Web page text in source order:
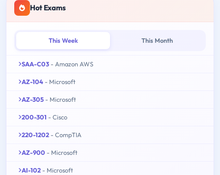
Hot Exams
This Week This Month
SAA-C03 - Amazon AWS
AZ-104 - Microsoft
AZ-305 - Microsoft
200-301 - Cisco
220-1202 - CompTIA
AZ-900 - Microsoft
AI-102 - Microsoft